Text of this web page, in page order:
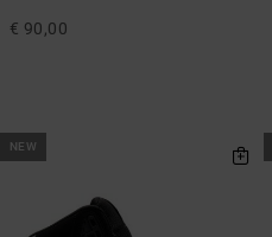
€ 90,00
NEW